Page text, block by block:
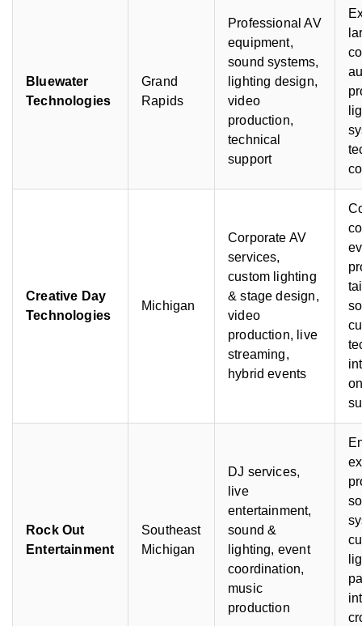
Bluewater
Technologies
Grand
Rapids
Professional AV
equipment,
sound systems,
lighting design,
video
production,
technical
support
Creative Day
Technologies
Michigan
Corporate AV
services,
custom lighting
& stage design,
video
production, live
streaming,
hybrid events
Rock Out
Entertainment
Southeast
Michigan
DJ services,
live
entertainment,
sound &
lighting, event
coordination,
music
production